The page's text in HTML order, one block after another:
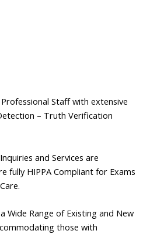
Staff with extensive
– Truth Verification
and Services are
fully HIPPA Compliant for Exams
Wide Range of Existing and New
those with